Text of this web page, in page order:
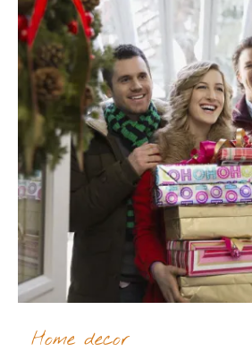
Home decor